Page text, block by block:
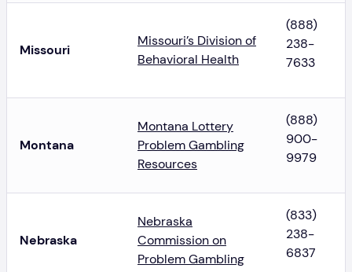
Missouri
Missouri’s Division of
Behavioral Health
(888)
238-
7633
Montana
Montana Lottery
Problem Gambling
Resources
(888)
900-
9979
Nebraska
Nebraska
Commission on
Problem Gambling
(833)
238-
6837